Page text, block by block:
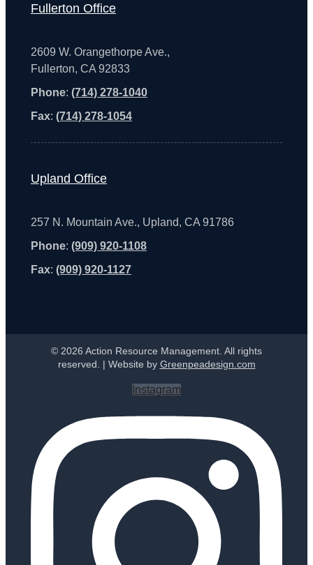
Fullerton Office
2609 W. Orangethorpe Ave.,
Fullerton, CA 92833
Phone: (714) 278-1040
Fax: (714) 278-1054
Upland Office
257 N. Mountain Ave., Upland, CA 91786
Phone: (909) 920-1108
Fax: (909) 920-1127
© 2026 Action Resource Management. All rights
reserved. | Website by Greenpeadesign.com
Instagram